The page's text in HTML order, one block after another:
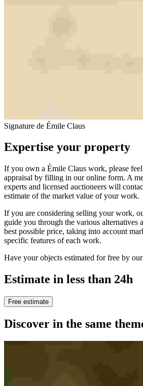
Signature de Émile Claus
Expertise your property
If you own a Émile Claus work, please
appraisal by filling in our online form. A
experts and licensed auctioneers will
estimate of the market value of your work.
If you are considering selling your work,
guide you through the various alternatives
best possible price, taking into account
specific features of each work.
Have your objects estimated for free by
Estimate in less than 24h
Free estimate
Discover in the same